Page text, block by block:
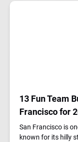
13 Fun Team
Francisco for
San Francisco is
known for its hilly